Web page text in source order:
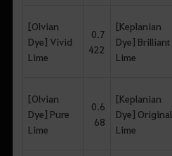
[Olvian
Dye] Vivid
Lime
0.7
422
[Keplanian
Dye] Brilliant
Lime
[Olvian
Dye] Pure
Lime
0.6
68
[Keplanian
Dye] Original
Lime